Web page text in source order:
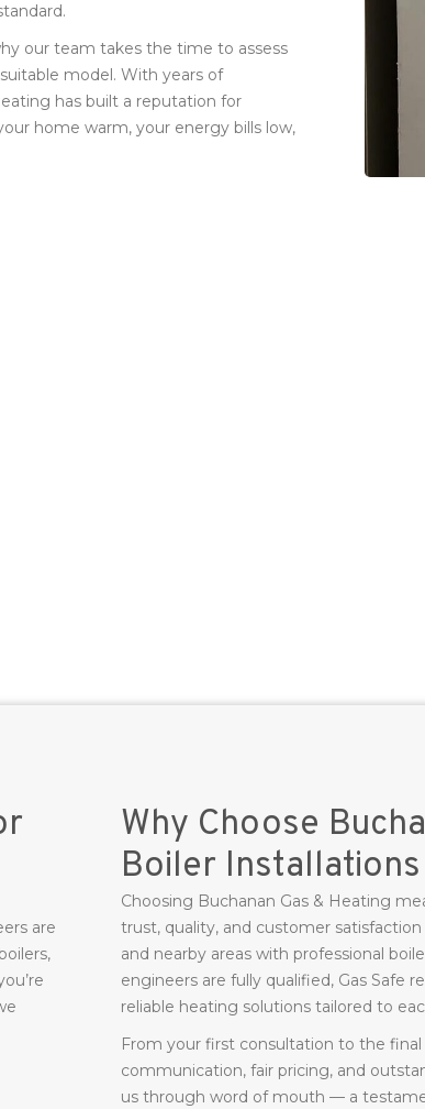
our team takes the time to assess
model. With years of
has built a reputation for
home warm, your energy bills low,
are
Why Choose
Boiler
Choosing Buchanan Gas & Heating
trust, quality, and customer satisfaction
and nearby areas with professional
engineers are fully qualified, Gas Safe
reliable heating solutions tailored to
From your first consultation to the
communication, fair pricing, and
us through word of mouth — a